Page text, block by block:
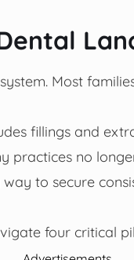
Most
fillings and
practices no
to secure
four critical